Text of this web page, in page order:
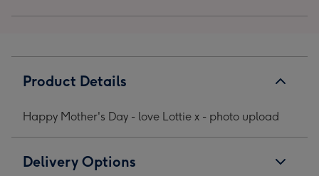
Product Details
Happy Mother's Day - love Lottie x - photo upload
Delivery Options